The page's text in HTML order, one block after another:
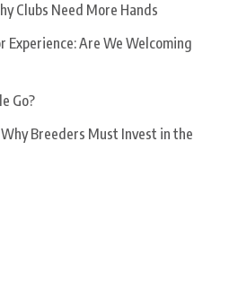
Clubs Need More Hands
Are We Welcoming
Go?
Breeders Must Invest in the